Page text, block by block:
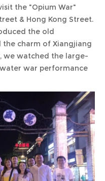
the "Opium War"
& Hong Kong Street.
the old
the charm of Xiangjiang
we watched the large-
war performance